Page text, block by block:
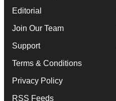
Editorial
Join Our Team
Support
Terms & Conditions
Privacy Policy
RSS Feeds